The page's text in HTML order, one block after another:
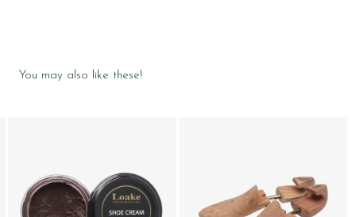
You may also like these!